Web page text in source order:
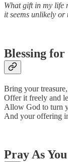
What gift in my life
it seems unlikely
Blessing for
Bring your
Offer it freely and
Allow God to turn
And your offering
Pray As